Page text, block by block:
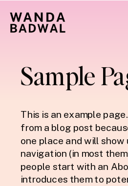
Sample
This is an example
from a blog post
one place and will show
navigation (in most
people start with an
introduces them to